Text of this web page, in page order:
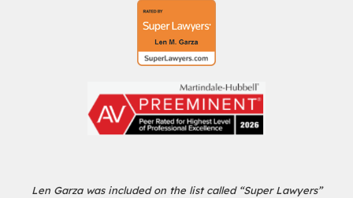
Len Garza was included on the list called “Super Lawyers”